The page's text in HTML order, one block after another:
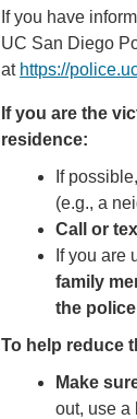
If you have
UC San Diego
at https://
If you are the
residence:
If possible,
(e.g., a
Call or
If you are
family
the
To help reduce
Make
out, use a